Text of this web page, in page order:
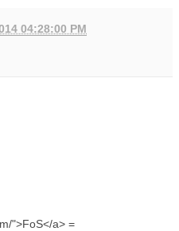
04:28:00 PM
">FoS</a> =